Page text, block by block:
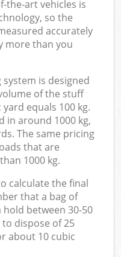
the-art vehicles is
so the
accurately
more than you
is designed
of the stuff
equals 100 kg.
in around 1000 kg,
The same pricing
that are
1000 kg.
calculate the final
that a bag of
between 30-50
dispose of 25
about 10 cubic